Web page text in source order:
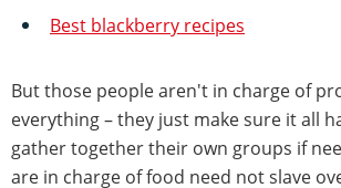
Best blackberry recipes
But those people aren't in charge of
everything – they just make sure it all
gather together their own groups if
are in charge of food need not slave